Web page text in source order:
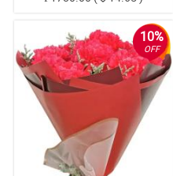
10%
OFF